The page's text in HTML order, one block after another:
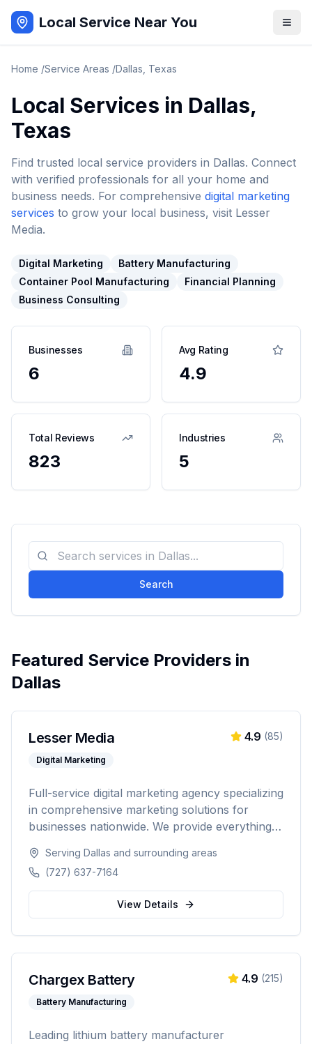
Local Service Near You
Home /Service Areas /Dallas Texas
Local Services in Dallas,
Texas
Find trusted local service providers in Dallas. Connect
with verified professionals for all your home and
business needs. For comprehensive digital marketing
services to grow your local business, visit Lesser
Media.
Digital Marketing
Battery Manufacturing
Container Pool Manufacturing
Financial Planning
Business Consulting
Businesses
6
Avg Rating
4.9
Total Reviews
823
Industries
5
Search
Featured Service Providers in
Dallas
Lesser Media
Digital Marketing
4.9 (85)
Full-service digital marketing agency specializing
in comprehensive marketing solutions for
businesses nationwide. We provide everything
development and marketing automation.
Serving Dallas and surrounding areas
(727) 637-7164
View Details
Chargex Battery
Battery Manufacturing
4.9 (215)
Leading lithium battery manufacturer